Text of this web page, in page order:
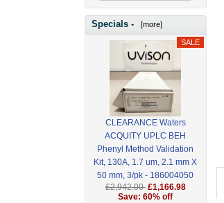
Specials - [more]
CLEARANCE Waters
ACQUITY UPLC BEH
Phenyl Method Validation
Kit, 130A, 1.7 um, 2.1 mm X
50 mm, 3/pk - 186004050
£2,942.00 £1,166.98
Save: 60% off